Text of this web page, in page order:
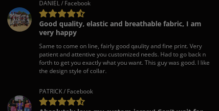
DANIEL / Facebook
Good quality, elastic and breathable fabric, I am
very happy
Same to come on line, fairly good qaulity and fine print. Very
patient and attentive you customized needs. Had to go back n
forth to get you exactly what you want. This guy was good. I like
the design style of collar.
PATRICK / Facebook